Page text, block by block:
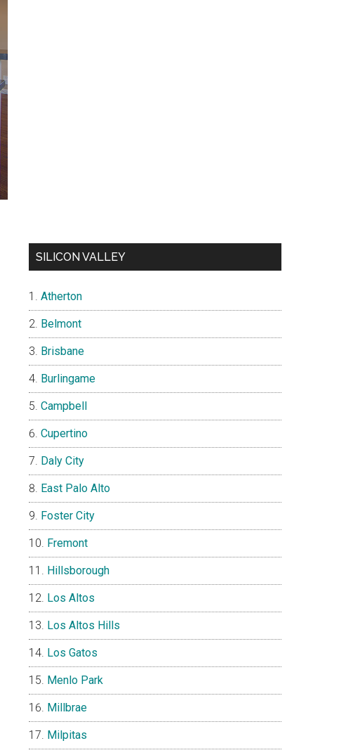
SILICON VALLEY
Atherton
Belmont
Brisbane
Burlingame
Campbell
Cupertino
Daly City
East Palo Alto
Foster City
Fremont
Hillsborough
Los Altos
Los Altos Hills
Los Gatos
Menlo Park
Millbrae
Milpitas